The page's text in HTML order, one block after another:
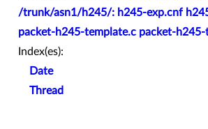
/trunk/asn1/h245/: h245-exp.cnf
packet-h245-template.c packet-h245-
Index(es):
Date
Thread